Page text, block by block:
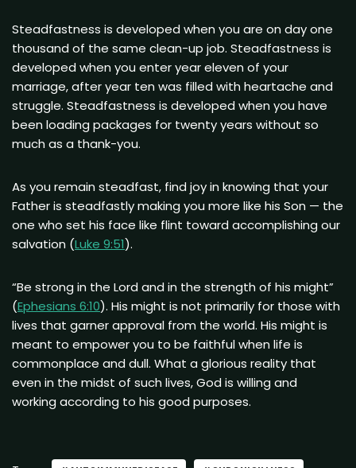
Steadfastness is developed when you are on day one
thousand of the same clean-up job. Steadfastness is
developed when you enter year eleven of your
marriage, after year ten was filled with heartache and
struggle. Steadfastness is developed when you have
been loading packages for twenty years without so
much as a thank-you.
As you remain steadfast, find joy in knowing that your
Father is steadfastly making you more like his Son — the
one who set his face like flint toward accomplishing our
salvation (Luke 9:51).
“Be strong in the Lord and in the strength of his might”
(Ephesians 6:10). His might is not primarily for those with
lives that garner approval from the world. His might is
meant to empower you to be faithful when life is
commonplace and dull. What a glorious reality that
even in the midst of such lives, God is willing and
working according to his good purposes.